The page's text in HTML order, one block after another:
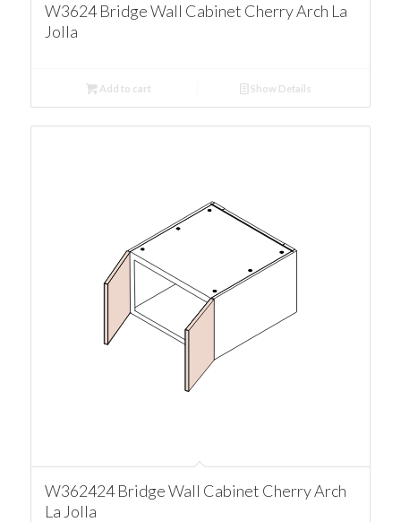
W3624 Bridge Wall Cabinet Cherry Arch La
Jolla
Add to cart Show Details
W362424 Bridge Wall Cabinet Cherry Arch
La Jolla